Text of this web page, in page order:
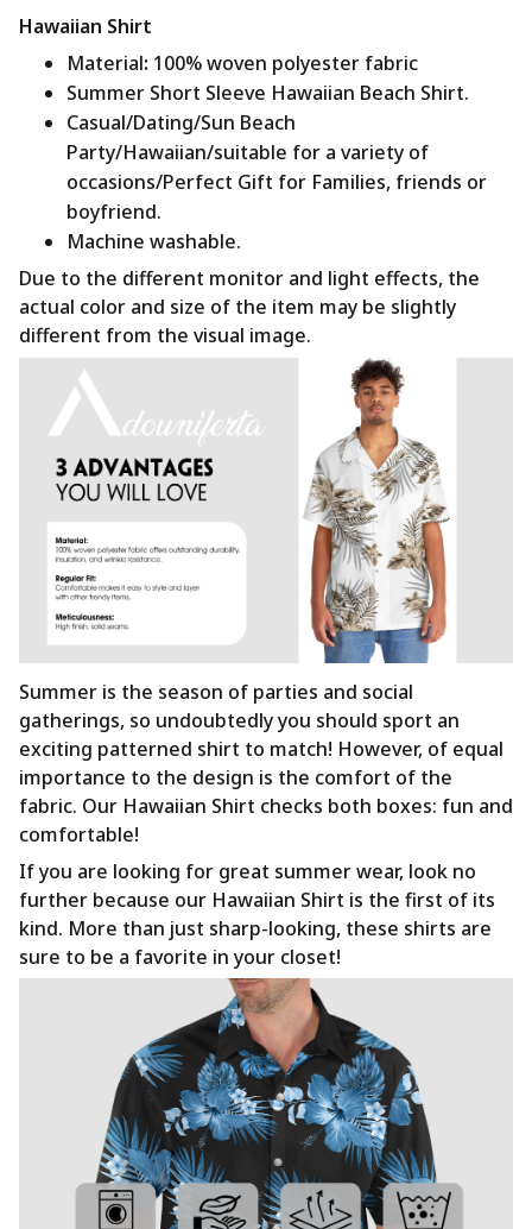
Hawaiian Shirt
Material: 100% woven polyester fabric
Summer Short Sleeve Hawaiian Beach Shirt.
Casual/Dating/Sun Beach
Party/Hawaiian/suitable for a variety of
occasions/Perfect Gift for Families, friends or
boyfriend.
Machine washable.
Due to the different monitor and light effects, the
actual color and size of the item may be slightly
different from the visual image.
Summer is the season of parties and social
gatherings, so undoubtedly you should sport an
exciting patterned shirt to match! However, of equal
importance to the design is the comfort of the
fabric. Our Hawaiian Shirt checks both boxes: fun and
comfortable!
If you are looking for great summer wear, look no
further because our Hawaiian Shirt is the first of its
kind. More than just sharp-looking, these shirts are
sure to be a favorite in your closet!